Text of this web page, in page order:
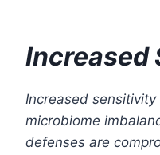
Increased
Increased
microbiome
defenses are